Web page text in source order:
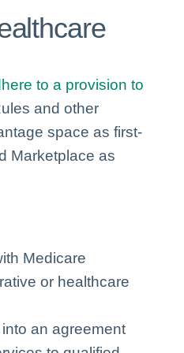
to a provision to
and other
space as first-
Marketplace as
Medicare
or healthcare
an agreement